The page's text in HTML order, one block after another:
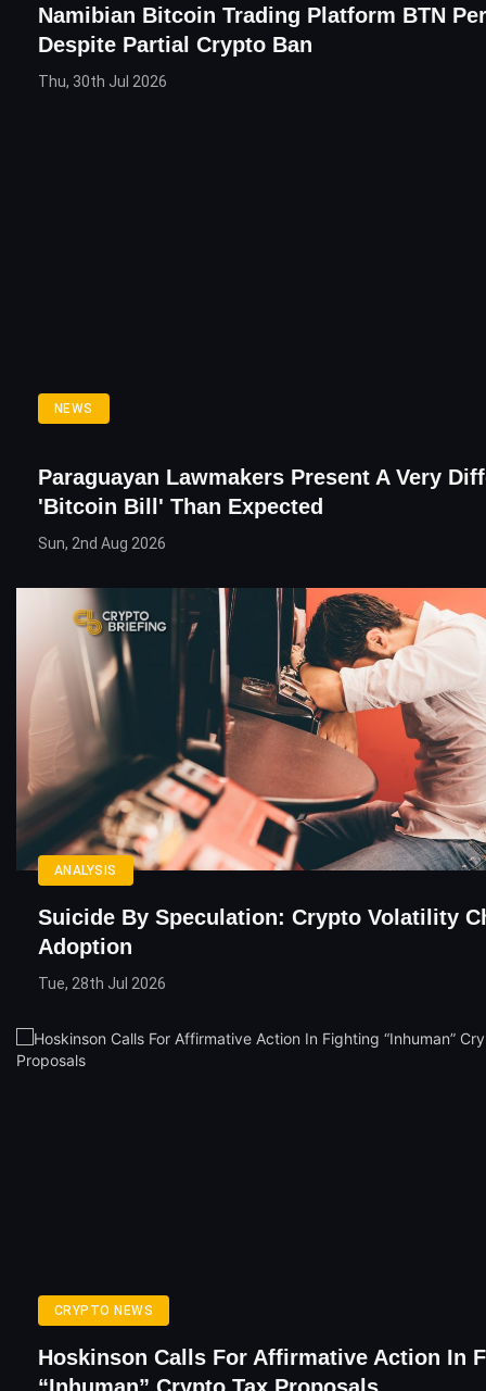
Namibian Bitcoin Trading Platform BTN
Despite Partial Crypto Ban
Thu, 30th Jul 2026
NEWS
Paraguayan Lawmakers Present A Very
'Bitcoin Bill' Than Expected
Sun, 2nd Aug 2026
ANALYSIS
Suicide By Speculation: Crypto Volatility
Adoption
Tue, 28th Jul 2026
CRYPTO NEWS
Hoskinson Calls For Affirmative Action In